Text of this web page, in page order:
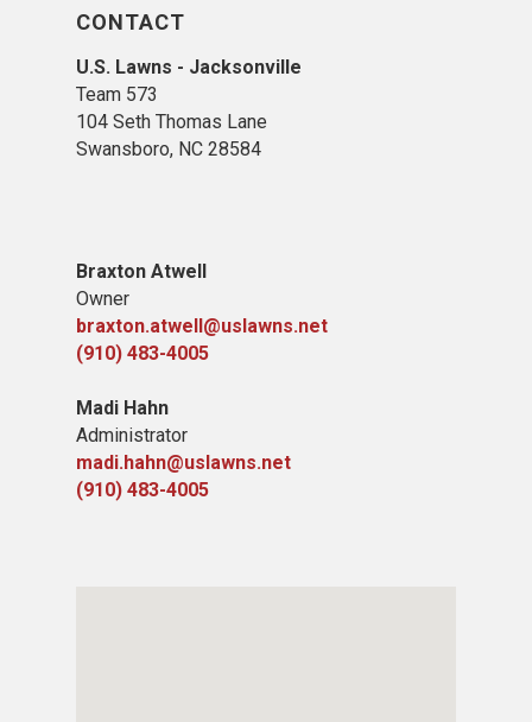
CONTACT
U.S. Lawns - Jacksonville
Team 573
104 Seth Thomas Lane
Swansboro, NC 28584
​B​raxton Atwell
Owner
braxton.atwell@uslawns.net
(910) 483-4005
Madi Hahn
Administrator
madi.hahn@uslawns.net
(910) 483-4005